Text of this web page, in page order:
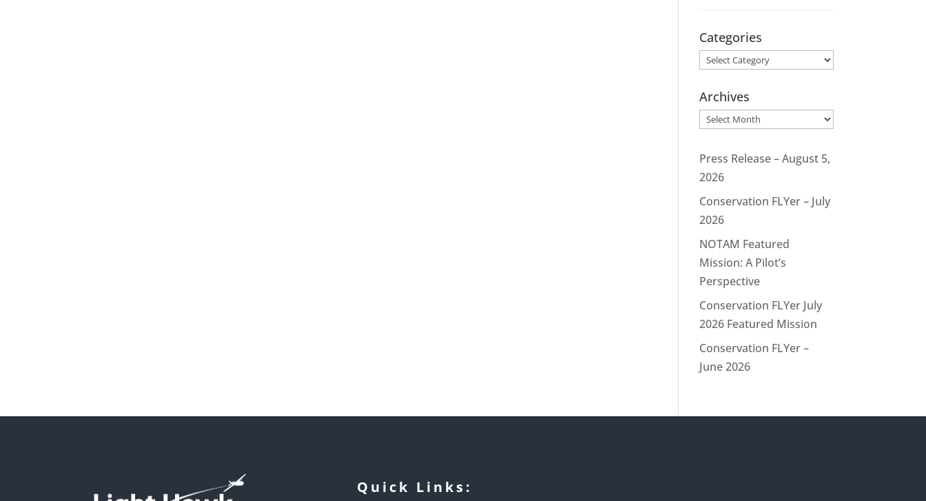
Categories
Categories
Archives
Archives
Press Release – August 5,
2026
Conservation FLYer – July
2026
NOTAM Featured
Mission: A Pilot’s
Perspective
Conservation FLYer July
2026 Featured Mission
Conservation FLYer –
June 2026
Quick Links: